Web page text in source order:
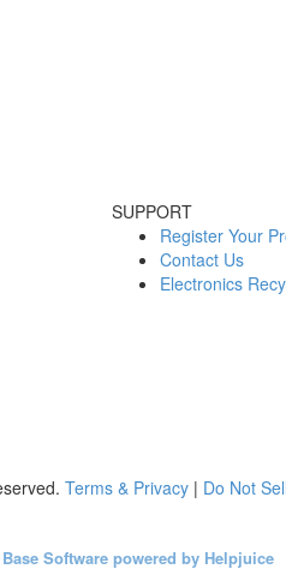
SUPPORT
Register Your
Contact Us
Electronics
Terms & Privacy | Do Not
Software powered by Helpjuice